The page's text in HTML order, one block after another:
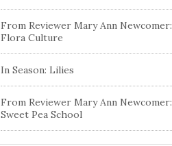
From Reviewer Mary Ann Newcomer:
Flora Culture
In Season: Lilies
From Reviewer Mary Ann Newcomer:
Sweet Pea School